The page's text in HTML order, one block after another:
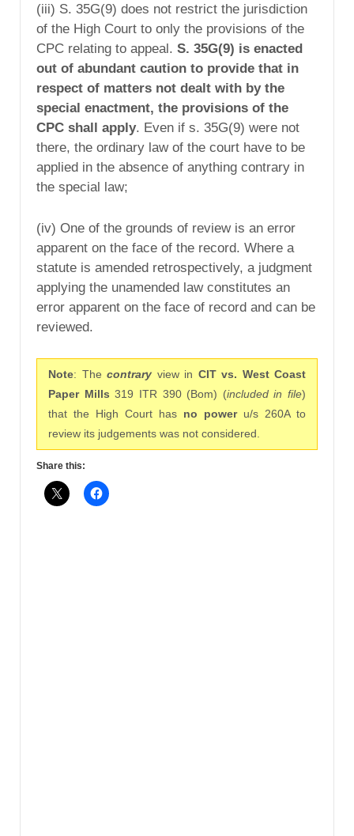
(iii) S. 35G(9) does not restrict the jurisdiction
of the High Court to only the provisions of the
CPC relating to appeal. S. 35G(9) is enacted
out of abundant caution to provide that in
respect of matters not dealt with by the
special enactment, the provisions of the
CPC shall apply. Even if s. 35G(9) were not
there, the ordinary law of the court have to be
applied in the absence of anything contrary in
the special law;
(iv) One of the grounds of review is an error
apparent on the face of the record. Where a
statute is amended retrospectively, a judgment
applying the unamended law constitutes an
error apparent on the face of record and can be
reviewed.
Note: The contrary view in CIT vs. West Coast
Paper Mills 319 ITR 390 (Bom) (included in file)
that the High Court has no poweru/s 260A to
review its judgements was not considered.
Share this: